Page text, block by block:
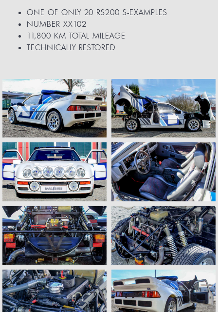
ONE OF ONLY 20 RS200 S-EXAMPLES
NUMBER XX102
11,800 KM TOTAL MILEAGE
TECHNICALLY RESTORED